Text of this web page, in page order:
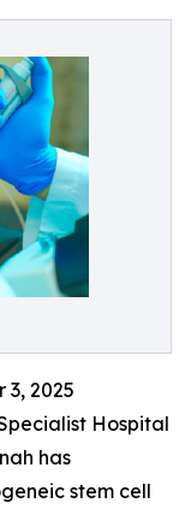
3, 2025
Hospital
has
stem cell